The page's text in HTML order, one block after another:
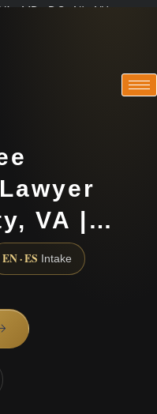
MD · DC · NJ · NY
VA |…
EN · ES Intake